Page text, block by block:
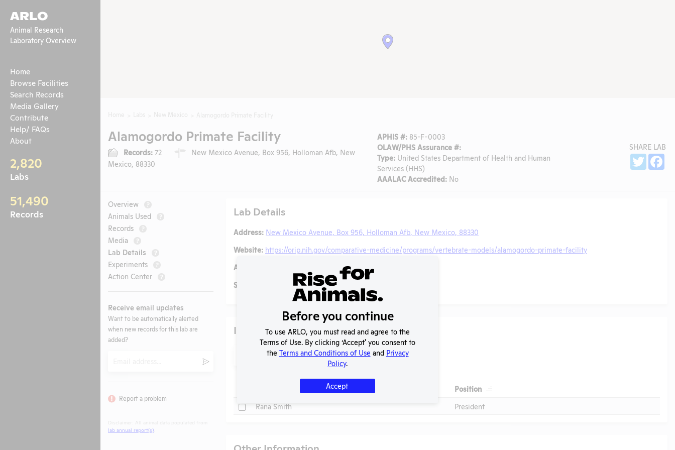
ARLO
Animal Research
Laboratory Overview
Home
Browse Facilities
Search Records
Media Gallery
Contribute
Help/ FAQs
About
2,820
Labs
51,490
Records
Alamogordo Primate Facility
Records: 72
New Mexico Avenue, Box 956, Holloman Afb, New
Mexico, 88330
APHIS #:85-F-0003
OLAW/PHS Assurance #:
Type:United States Department of Health and Human
Services (HHS)
AAALAC Accredited:No
SHARE LAB
Twitter
Overview ?
Animals Used ?
Records ?
Media ?
Lab Details ?
Experiments ?
Action Center ?
Receive email updates
Want to be automatically alerted
when new records for this lab are
added?
Submit
Report a problem
lab annual report(s)
Lab Details
Address: New Mexico Avenue, Box 956, Holloman Afb, New Mexico, 88330
Website: https://orip.nih.gov/comparative-medicine/programs/vertebrate-models/alamogordo-primate-facility
Alternative Names:
Social/ Connect:
No data available.
Individuals of Leadership
Submit
Position
CheckRana Smith President
Before you continue
To use ARLO, you must read and agree to the
Terms of Use. By clicking ‘Accept' you consent to
the Terms and Conditions of Use and Privacy
Policy.
Accept